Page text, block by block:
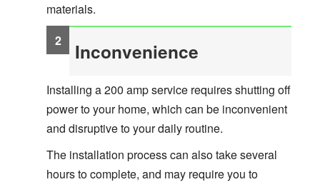
materials.
Inconvenience
Installing a 200 amp service requires shutting off
power to your home, which can be inconvenient
and disruptive to your daily routine.
The installation process can also take several
hours to complete, and may require you to